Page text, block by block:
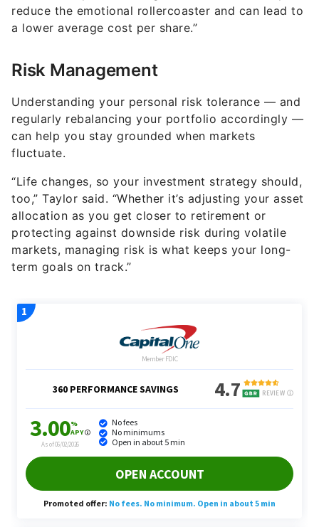
reduce the emotional rollercoaster and can lead to
a lower average cost per share.”
Risk Management
Understanding your personal risk tolerance — and
regularly rebalancing your portfolio accordingly —
can help you stay grounded when markets
fluctuate.
“Life changes, so your investment strategy should,
too,” Taylor said. “Whether it’s adjusting your asset
allocation as you get closer to retirement or
protecting against downside risk during volatile
markets, managing risk is what keeps your long-
term goals on track.”